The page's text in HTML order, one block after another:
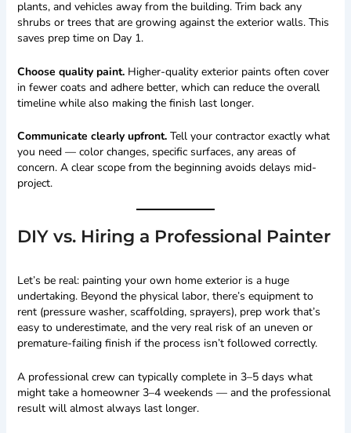
plants, and vehicles away from the building. Trim back any
shrubs or trees that are growing against the exterior walls. This
saves prep time on Day 1.
Choose quality paint.Higher-quality exterior paints often cover
in fewer coats and adhere better, which can reduce the overall
timeline while also making the finish last longer.
Communicate clearly upfront.Tell your contractor exactly what
you need — color changes, specific surfaces, any areas of
concern. A clear scope from the beginning avoids delays mid-
project.
DIY vs. Hiring a Professional Painter
Let’s be real: painting your own home exterior is a huge
undertaking. Beyond the physical labor, there’s equipment to
rent (pressure washer, scaffolding, sprayers), prep work that’s
easy to underestimate, and the very real risk of an uneven or
premature-failing finish if the process isn’t followed correctly.
A professional crew can typically complete in 3–5 days what
might take a homeowner 3–4 weekends — and the professional
result will almost always last longer.